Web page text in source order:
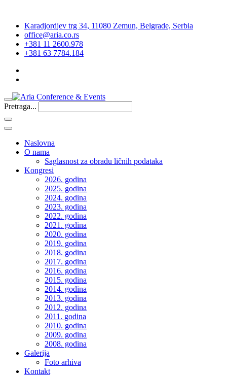
Karadjordjev trg 34, 11080 Zemun, Belgrade, Serbia
office@aria.co.rs
+381 11 2600.978
+381 63 7784.184
Pretraga...
Naslovna
O nama
Saglasnost za obradu ličnih podataka
Kongresi
2026. godina
2025. godina
2024. godina
2023. godina
2022. godina
2021. godina
2020. godina
2019. godina
2018. godina
2017. godina
2016. godina
2015. godina
2014. godina
2013. godina
2012. godina
2011. godina
2010. godina
2009. godina
2008. godina
Galerija
Foto arhiva
Kontakt